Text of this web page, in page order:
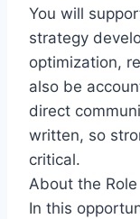
You will
strategy
optimization,
also be
direct
written, so
critical.
About the Role
In this